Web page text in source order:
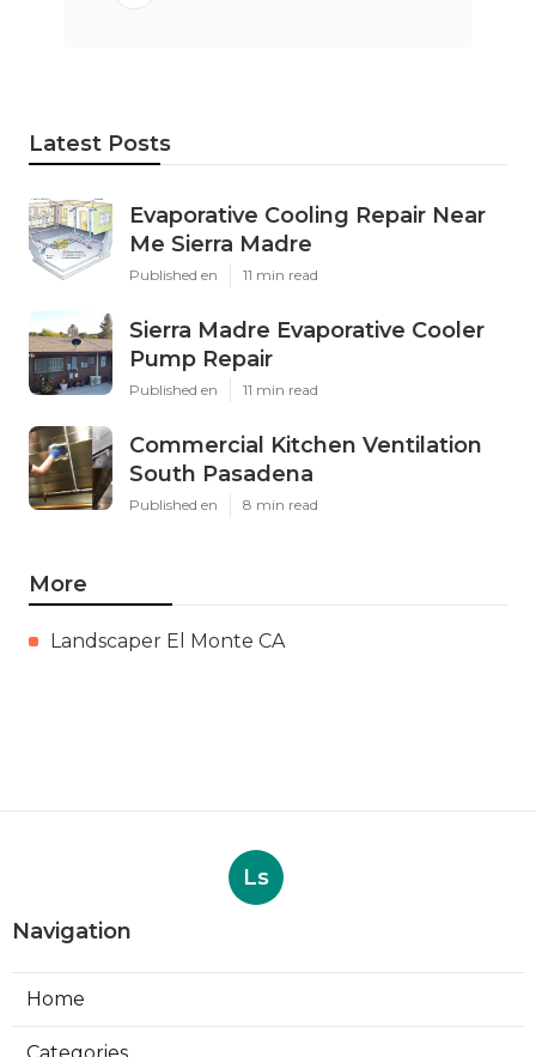
Latest Posts
Evaporative Cooling Repair Near
Me Sierra Madre
Published en 11 min read
Sierra Madre Evaporative Cooler
Pump Repair
Published en 11 min read
Commercial Kitchen Ventilation
South Pasadena
Published en 8 min read
More
Landscaper El Monte CA
Ls
Navigation
Home